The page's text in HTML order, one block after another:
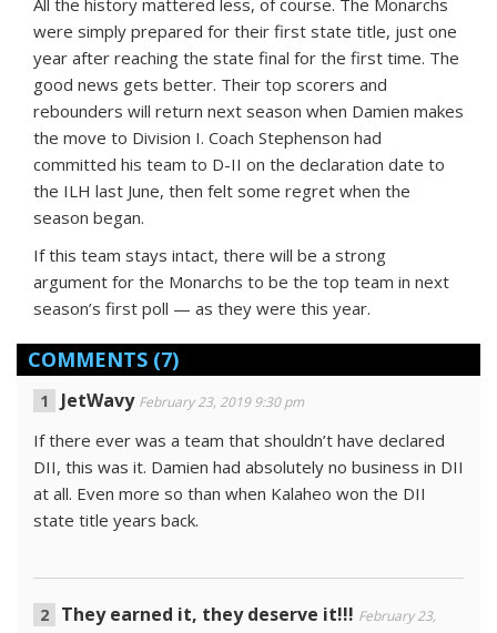
were simply prepared for their first state title, just one
year after reaching the state final for the first time. The
good news gets better. Their top scorers and
rebounders will return next season when Damien makes
the move to Division I. Coach Stephenson had
committed his team to D-II on the declaration date to
the ILH last June, then felt some regret when the
season began.
If this team stays intact, there will be a strong
argument for the Monarchs to be the top team in next
season’s first poll — as they were this year.
COMMENTS (7)
JetWavy February 23, 2019 9:30 pm
If there ever was a team that shouldn’t have declared
DII, this was it. Damien had absolutely no business in DII
at all. Even more so than when Kalaheo won the DII
state title years back.
They earned it, they deserve it!!! February 23,